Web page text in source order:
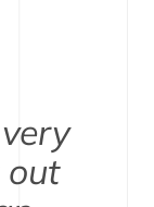
out